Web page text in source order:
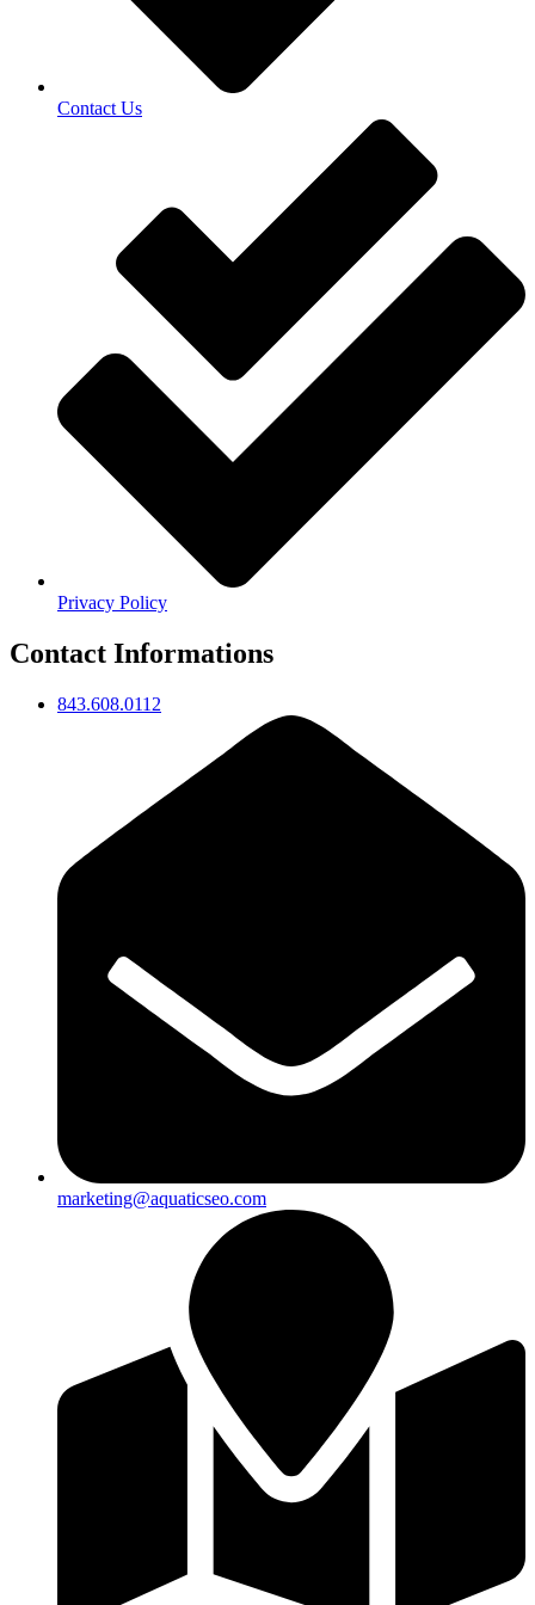
Contact Us
Privacy Policy
Contact Informations
843.608.0112
marketing@aquaticseo.com